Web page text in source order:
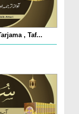
, Taf...